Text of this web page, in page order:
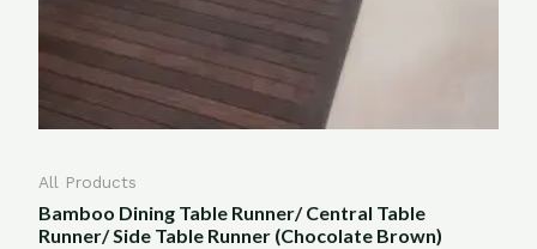
All Products
Bamboo Dining Table Runner/ Central Table
Runner/ Side Table Runner (Chocolate Brown)